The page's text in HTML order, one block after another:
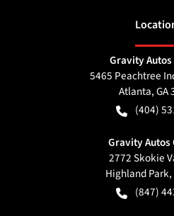
Gravity
5465 Peachtree
Atlanta,GA
(404)
Gravity Autos
2772 Skokie
Highland Park,
(847)